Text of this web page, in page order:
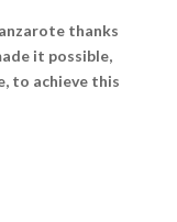
thanks
it possible,
to achieve this